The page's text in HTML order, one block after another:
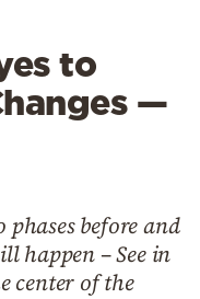
to
—
before and
happen – See in
center of the